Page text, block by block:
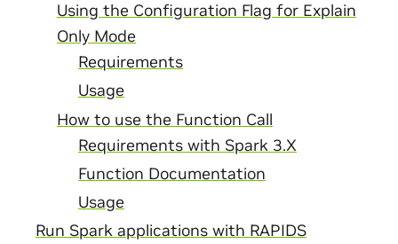
Using the Configuration Flag for Explain
Only Mode
Requirements
Usage
How to use the Function Call
Requirements with Spark 3.X
Function Documentation
Usage
Run Spark applications with RAPIDS